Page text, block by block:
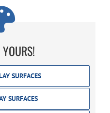
SURFACES
SURFACES